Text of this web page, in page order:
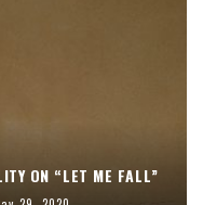
ON “LET ME FALL”